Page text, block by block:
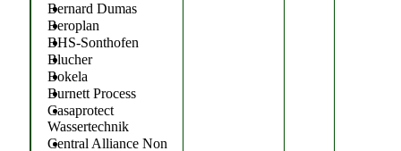
Bernard Dumas
Beroplan
BHS-Sonthofen
Blucher
Bokela
Burnett Process
Casaprotect
Wassertechnik
Central Alliance Non